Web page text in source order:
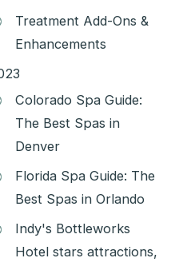
Treatment Add-Ons &
Enhancements
Colorado Spa Guide:
The Best Spas in
Denver
Florida Spa Guide: The
Best Spas in Orlando
Indy's Bottleworks
Hotel stars attractions,